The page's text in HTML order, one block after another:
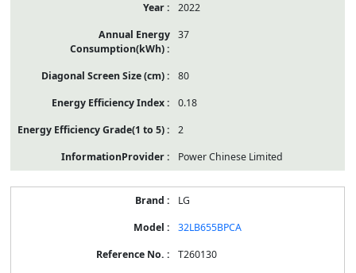
2022
37
80
0.18
2
Power Chinese Limited
LG
32LB655BPCA
T260130